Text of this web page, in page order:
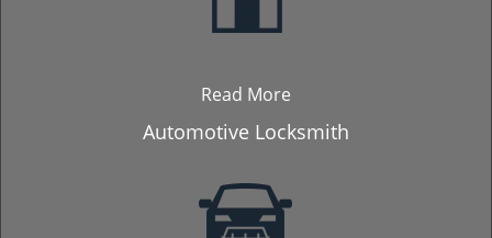
Read More
Automotive Locksmith